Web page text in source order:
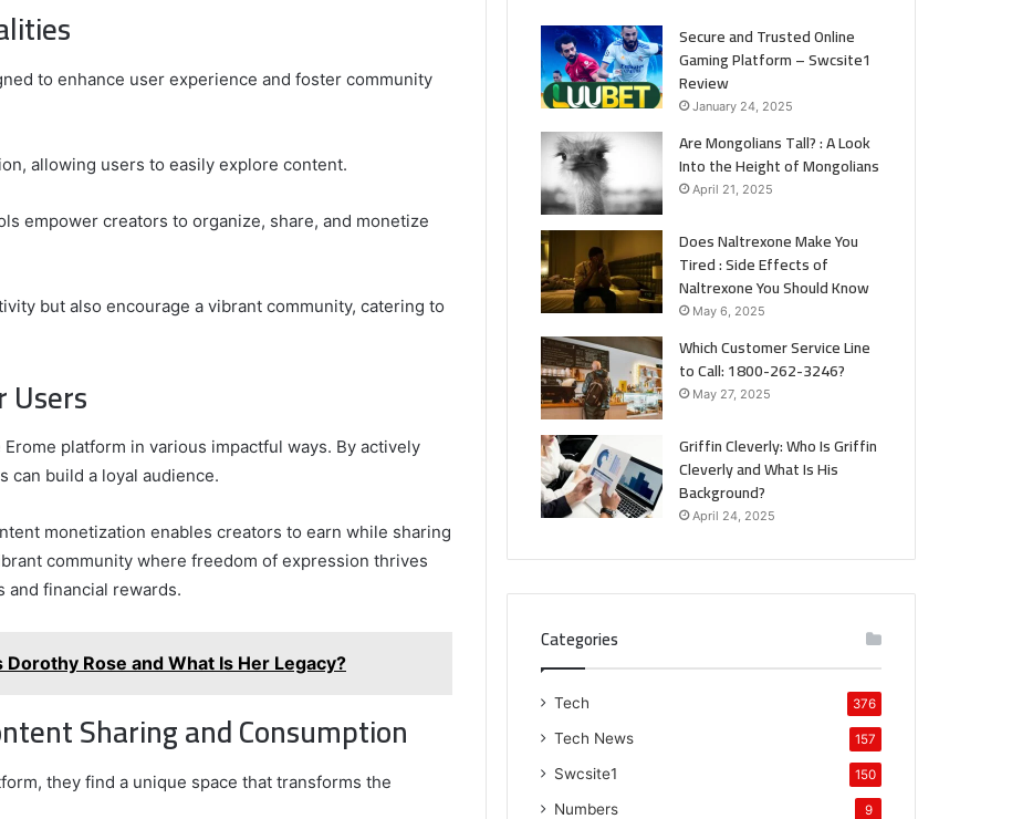
to enhance user experience and foster community
allowing users to easily explore content.
empower creators to organize, share, and monetize
but also encourage a vibrant community, catering to
Users
platform in various impactful ways. By actively
can build a loyal audience.
monetization enables creators to earn while sharing
community where freedom of expression thrives
and financial rewards.
Rose and What Is Her Legacy?
Sharing and Consumption
they find a unique space that transforms the
Secure and Trusted Online
Gaming Platform – Swcsite1
Review
January 24, 2025
Are Mongolians Tall? : A Look
Into the Height of Mongolians
April 21, 2025
Does Naltrexone Make You
Tired : Side Effects of
Naltrexone You Should Know
May 6, 2025
Which Customer Service Line
to Call: 1800-262-3246?
May 27, 2025
Griffin Cleverly: Who Is Griffin
Cleverly and What Is His
Background?
April 24, 2025
Categories
Tech 376
Tech News 157
Swcsite1 150
Numbers 9